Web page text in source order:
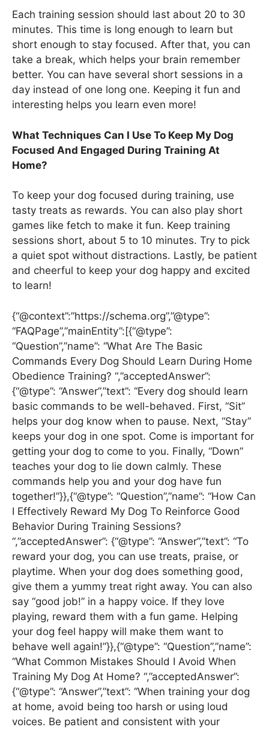
Each training session should last about 20 to 30
minutes. This time is long enough to learn but
short enough to stay focused. After that, you can
take a break, which helps your brain remember
better. You can have several short sessions in a
day instead of one long one. Keeping it fun and
interesting helps you learn even more!
What Techniques Can I Use To Keep My Dog
Focused And Engaged During Training At
Home?
To keep your dog focused during training, use
tasty treats as rewards. You can also play short
games like fetch to make it fun. Keep training
sessions short, about 5 to 10 minutes. Try to pick
a quiet spot without distractions. Lastly, be patient
and cheerful to keep your dog happy and excited
to learn!
{“@context”:”https://schema.org”,”@type”:
“FAQPage”,”mainEntity”:[{“@type”:
“Question”,”name”: “What Are The Basic
Commands Every Dog Should Learn During Home
Obedience Training? “,”acceptedAnswer”:
{“@type”: “Answer”,”text”: “Every dog should learn
basic commands to be well-behaved. First, “Sit”
helps your dog know when to pause. Next, “Stay”
keeps your dog in one spot. Come is important for
getting your dog to come to you. Finally, “Down”
teaches your dog to lie down calmly. These
commands help you and your dog have fun
together!”}},{“@type”: “Question”,”name”: “How Can
I Effectively Reward My Dog To Reinforce Good
Behavior During Training Sessions?
“,”acceptedAnswer”: {“@type”: “Answer”,”text”: “To
reward your dog, you can use treats, praise, or
playtime. When your dog does something good,
give them a yummy treat right away. You can also
say “good job!” in a happy voice. If they love
playing, reward them with a fun game. Helping
your dog feel happy will make them want to
behave well again!”}},{“@type”: “Question”,”name”:
“What Common Mistakes Should I Avoid When
Training My Dog At Home? “,”acceptedAnswer”:
{“@type”: “Answer”,”text”: “When training your dog
at home, avoid being too harsh or using loud
voices. Be patient and consistent with your